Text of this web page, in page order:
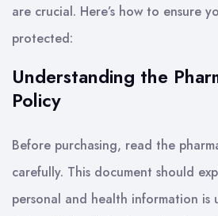
are crucial. Here’s how to ensure
protected:
Understanding the
Policy
Before purchasing, read the
carefully. This document should
personal and health information is